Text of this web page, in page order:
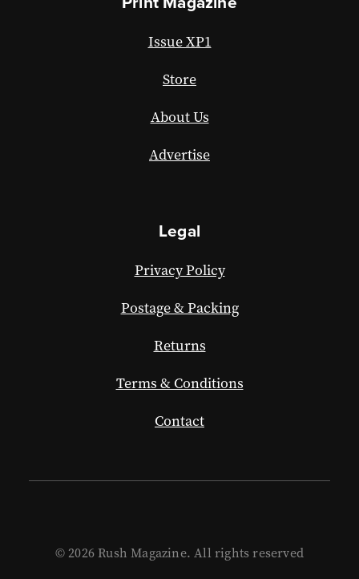
Issue XP1
Store
About Us
Advertise
Legal
Privacy Policy
Postage & Packing
Returns
Terms & Conditions
Contact
© 2026 Rush Magazine. All rights reserved